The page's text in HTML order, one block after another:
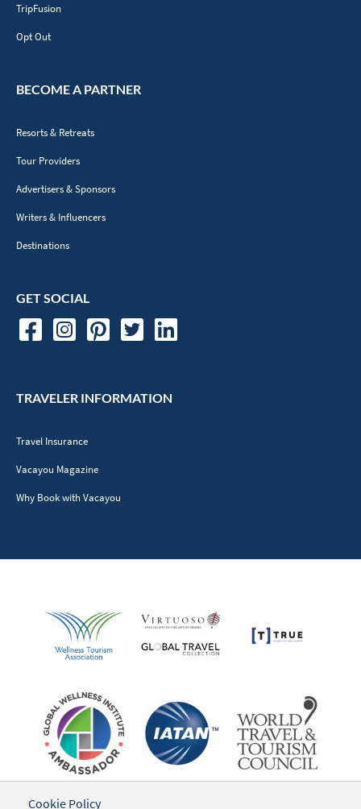
TripFusion
Opt Out
BECOME A PARTNER
Resorts & Retreats
Tour Providers
Advertisers & Sponsors
Writers & Influencers
Destinations
GET SOCIAL
TRAVELER INFORMATION
Travel Insurance
Vacayou Magazine
Why Book with Vacayou
Cookie Policy